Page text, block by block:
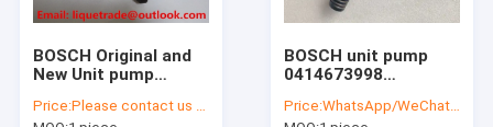
BOSCH Original and
New Unit pump
04262056 DEUTZ unit
Price:Please contact us to get price.
BOSCH unit pump
0414673998
998 0450 4421 PUMP
Price:WhatsApp/WeChat: +86-15153887217